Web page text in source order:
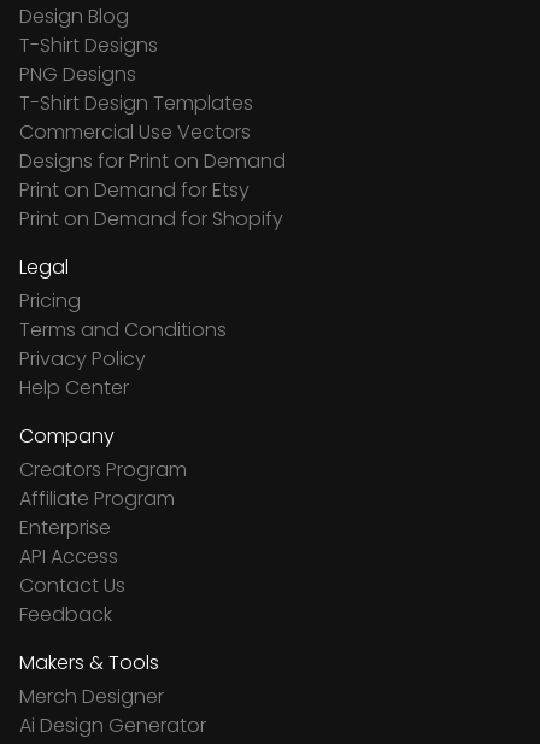
Design Blog
T-Shirt Designs
PNG Designs
T-Shirt Design Templates
Commercial Use Vectors
Designs for Print on Demand
Print on Demand for Etsy
Print on Demand for Shopify
Legal
Pricing
Terms and Conditions
Privacy Policy
Help Center
Company
Creators Program
Affiliate Program
Enterprise
API Access
Contact Us
Feedback
Makers & Tools
Merch Designer
Ai Design Generator